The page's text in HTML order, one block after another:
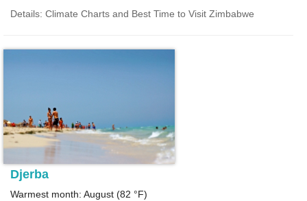
Details: Climate Charts and Best Time to Visit Zimbabwe
Djerba
Warmest month: August (82 °F)